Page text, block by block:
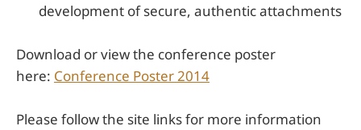
development of secure, authentic attachments
Download or view the conference poster
here: Conference Poster 2014
Please follow the site links for more information